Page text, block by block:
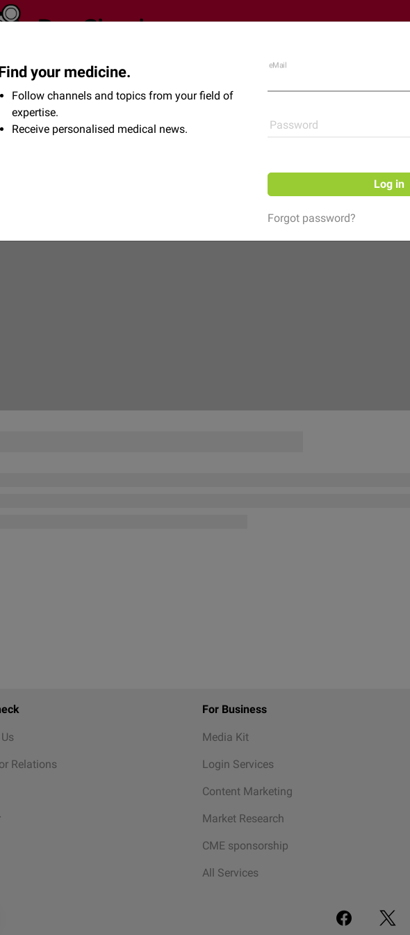
Flexikon Shop
Relations
For Business
Media Kit
Login Services
Content Marketing
Market Research
CME sponsorship
All Services
your medicine.
Follow channels and topics from your field of
expertise.
Receive personalised medical news.
eMail
Password
Log in
Forgot password?